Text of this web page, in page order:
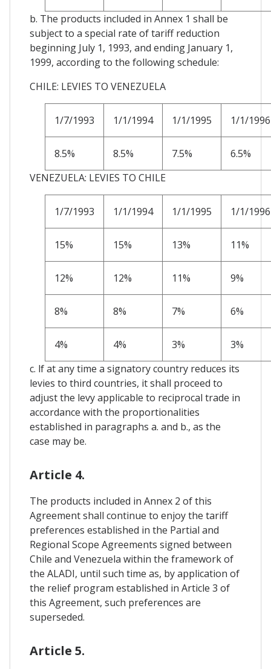
b. The products included in Annex 1 shall be
subject to a special rate of tariff reduction
beginning July 1, 1993, and ending January 1,
1999, according to the following schedule:
CHILE: LEVIES TO VENEZUELA
1/7/1993 1/1/1994 1/1/1995 1/1/1996
8.5% 8.5% 7.5%
6.5%
VENEZUELA: LEVIES TO CHILE
1/7/1993 1/1/1994 1/1/1995 1/1/1996
15% 15% 13% 11%
12% 12% 11% 9%
8% 8% 7% 6%
4% 4% 3%
3%
c. lf at any time a signatory country reduces its
levies to third countries, it shall proceed to
adjust the levy applicable to reciprocal trade in
accordance with the proportionalities
established in paragraphs a. and b., as the
case may be.
Article 4.
The products included in Annex 2 of this
Agreement shall continue to enjoy the tariff
preferences established in the Partial and
Regional Scope Agreements signed between
Chile and Venezuela within the framework of
the ALADI, until such time as, by application of
the relief program established in Article 3 of
this Agreement, such preferences are
superseded.
Article 5.